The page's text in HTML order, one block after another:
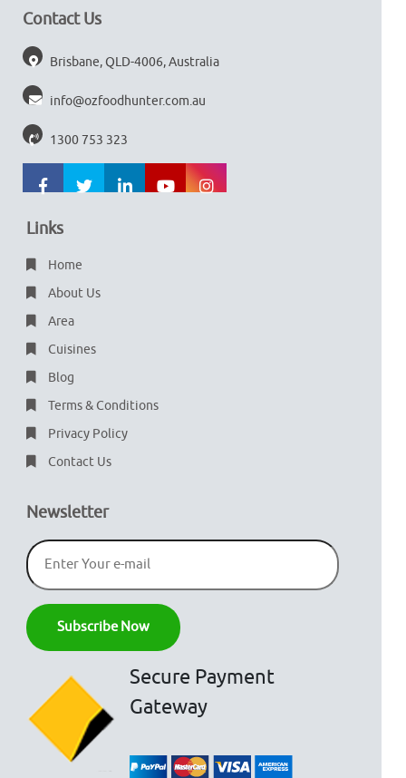
Contact Us
Brisbane, QLD-4006, Australia
info@ozfoodhunter.com.au
1300 753 323
Links
Home
About Us
Area
Cuisines
Blog
Terms & Conditions
Privacy Policy
Contact Us
Newsletter
Secure Payment
Gateway